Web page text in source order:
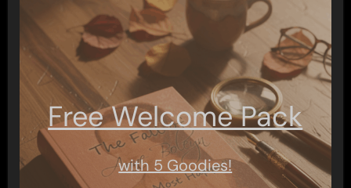
Free Welcome Pack
with 5 Goodies!